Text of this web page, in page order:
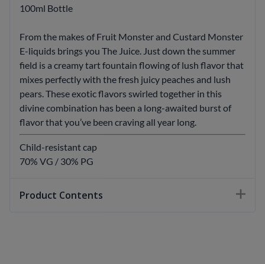
100ml Bottle
From the makes of Fruit Monster and Custard Monster
E-liquids brings you The Juice. Just down the summer
field is a creamy tart fountain flowing of lush flavor that
mixes perfectly with the fresh juicy peaches and lush
pears. These exotic flavors swirled together in this
divine combination has been a long-awaited burst of
flavor that you’ve been craving all year long.
Child-resistant cap
70% VG / 30% PG
Product Contents